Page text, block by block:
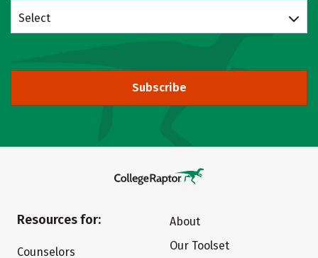
Select
Subscribe
Resources for:
Counselors
About
Our Toolset